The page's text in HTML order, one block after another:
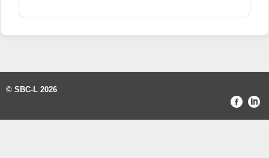
© SBC-L 2026